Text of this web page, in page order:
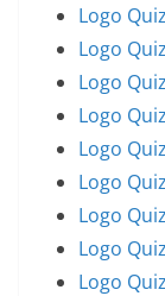
Logo
Logo
Logo
Logo
Logo
Logo
Logo
Logo
Logo